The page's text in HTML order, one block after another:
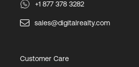
+1 877 378 3282
sales@digitalrealty.com
Customer Care